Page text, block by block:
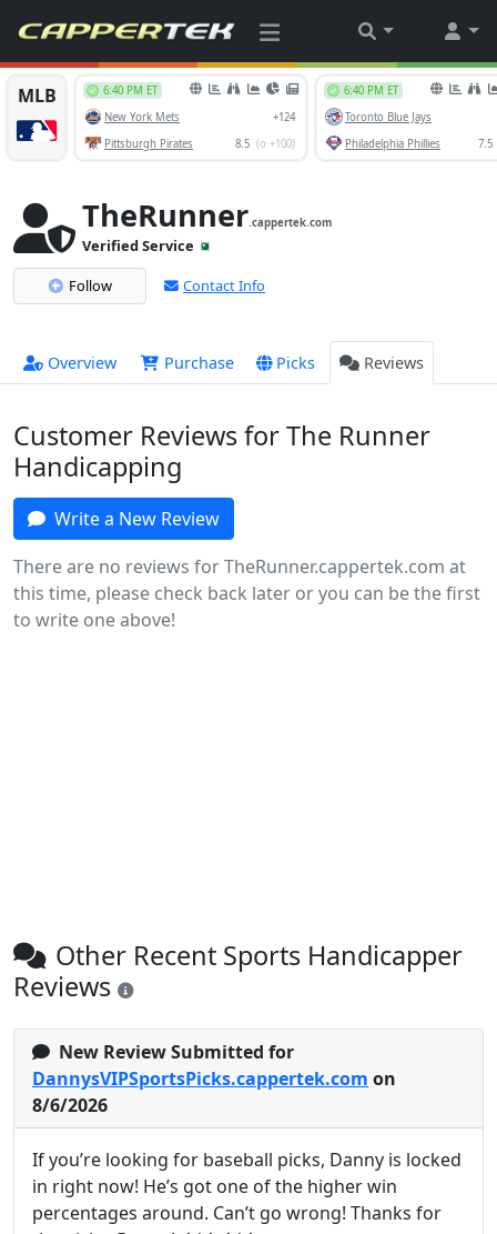
TheRunner.cappertek.com
Verified Service
Follow
Contact Info
Overview Purchase Picks Reviews
Customer Reviews for The Runner
Handicapping
Write a New Review
There are no reviews for TheRunner.cappertek.com at
this time, please check back later or you can be the first
to write one above!
Other Recent Sports Handicapper
Reviews
New Review Submitted for
DannysVIPSportsPicks.cappertek.com on
8/6/2026
If you’re looking for baseball picks, Danny is locked
in right now! He’s got one of the higher win
percentages around. Can’t go wrong! Thanks for